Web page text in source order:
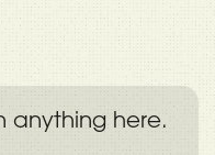
anything here.